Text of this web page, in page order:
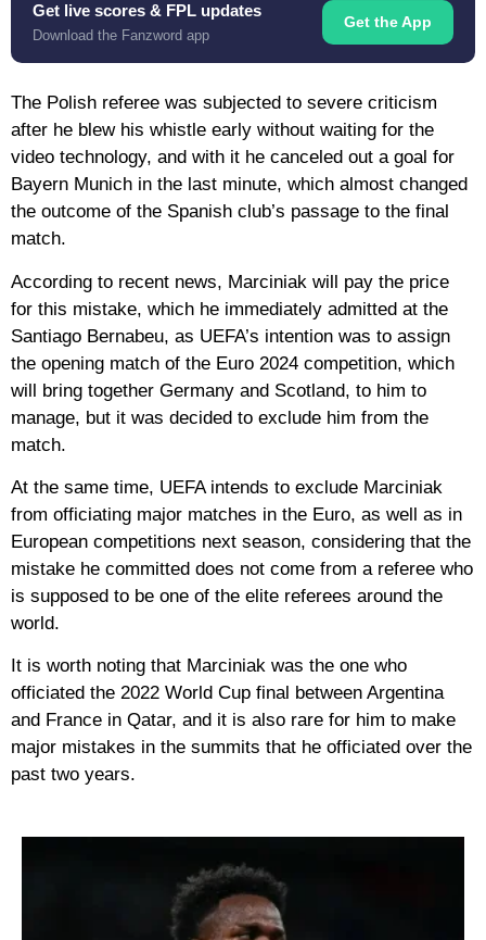
Get live scores & FPL updates
Download the Fanzword app
Get the App
The Polish referee was subjected to severe criticism
after he blew his whistle early without waiting for the
video technology, and with it he canceled out a goal for
Bayern Munich in the last minute, which almost changed
the outcome of the Spanish club’s passage to the final
match.
According to recent news, Marciniak will pay the price
for this mistake, which he immediately admitted at the
Santiago Bernabeu, as UEFA’s intention was to assign
the opening match of the Euro 2024 competition, which
will bring together Germany and Scotland, to him to
manage, but it was decided to exclude him from the
match.
At the same time, UEFA intends to exclude Marciniak
from officiating major matches in the Euro, as well as in
European competitions next season, considering that the
mistake he committed does not come from a referee who
is supposed to be one of the elite referees around the
world.
It is worth noting that Marciniak was the one who
officiated the 2022 World Cup final between Argentina
and France in Qatar, and it is also rare for him to make
major mistakes in the summits that he officiated over the
past two years.